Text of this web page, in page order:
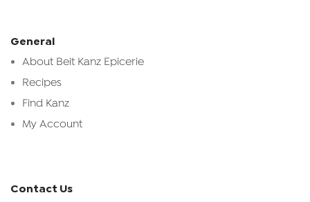
General
About Beit Kanz Epicerie
Recipes
Find Kanz
My Account
Contact Us